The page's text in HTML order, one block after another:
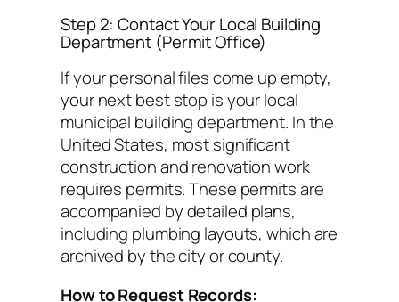
Step 2: Contact Your Local Building
Department (Permit Office)
If your personal files come up empty,
your next best stop is your local
municipal building department. In the
United States, most significant
construction and renovation work
requires permits. These permits are
accompanied by detailed plans,
including plumbing layouts, which are
archived by the city or county.
How to Request Records: